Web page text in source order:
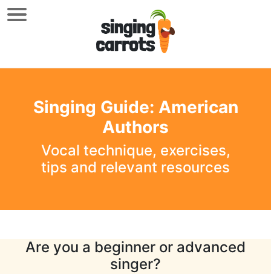
Singing Guide: American
Authors
Vocal technique, exercises,
tips and relevant resources
Are you a beginner or advanced
singer?